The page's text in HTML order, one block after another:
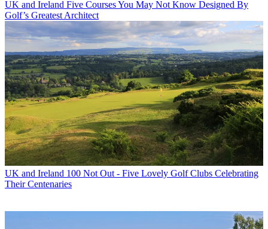
UK and Ireland Five Courses You May Not Know Designed By
Golf’s Greatest Architect
UK and Ireland 100 Not Out - Five Lovely Golf Clubs Celebrating
Their Centenaries